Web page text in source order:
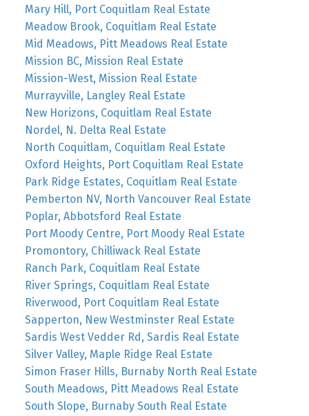
Mary Hill, Port Coquitlam Real Estate
Meadow Brook, Coquitlam Real Estate
Mid Meadows, Pitt Meadows Real Estate
Mission BC, Mission Real Estate
Mission-West, Mission Real Estate
Murrayville, Langley Real Estate
New Horizons, Coquitlam Real Estate
Nordel, N. Delta Real Estate
North Coquitlam, Coquitlam Real Estate
Oxford Heights, Port Coquitlam Real Estate
Park Ridge Estates, Coquitlam Real Estate
Pemberton NV, North Vancouver Real Estate
Poplar, Abbotsford Real Estate
Port Moody Centre, Port Moody Real Estate
Promontory, Chilliwack Real Estate
Ranch Park, Coquitlam Real Estate
River Springs, Coquitlam Real Estate
Riverwood, Port Coquitlam Real Estate
Sapperton, New Westminster Real Estate
Sardis West Vedder Rd, Sardis Real Estate
Silver Valley, Maple Ridge Real Estate
Simon Fraser Hills, Burnaby North Real Estate
South Meadows, Pitt Meadows Real Estate
South Slope, Burnaby South Real Estate